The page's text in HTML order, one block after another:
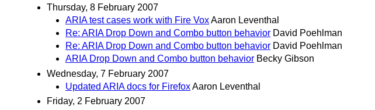
Thursday, 8 February 2007
ARIA test cases work with Fire VoxAaron Leventhal
Re: ARIA Drop Down and Combo button behavior David Poehlman
Re: ARIA Drop Down and Combo button behavior David Poehlman
ARIA Drop Down and Combo button behavior Becky Gibson
Wednesday, 7 February 2007
Updated ARIA docs for FirefoxAaron Leventhal
Friday, 2 February 2007